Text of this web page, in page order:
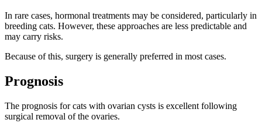
In rare cases, hormonal treatments may be considered, particularly in
breeding cats. However, these approaches are less predictable and
may carry risks.
Because of this, surgery is generally preferred in most cases.
Prognosis
The prognosis for cats with ovarian cysts is excellent following
surgical removal of the ovaries.